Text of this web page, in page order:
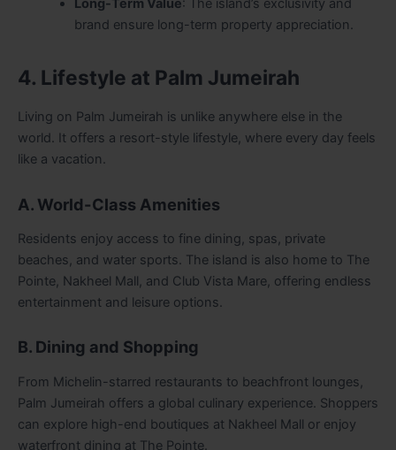
Long-Term Value: The island’s exclusivity and
brand ensure long-term property appreciation.
4. Lifestyle at Palm Jumeirah
Living on Palm Jumeirah is unlike anywhere else in the
world. It offers a resort-style lifestyle, where every day feels
like a vacation.
A. World-Class Amenities
Residents enjoy access to fine dining, spas, private
beaches, and water sports. The island is also home to The
Pointe, Nakheel Mall, and Club Vista Mare, offering endless
entertainment and leisure options.
B. Dining and Shopping
From Michelin-starred restaurants to beachfront lounges,
Palm Jumeirah offers a global culinary experience. Shoppers
can explore high-end boutiques at Nakheel Mall or enjoy
waterfront dining at The Pointe.